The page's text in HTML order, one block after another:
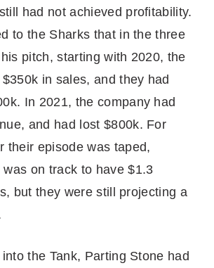
had not achieved profitability.
to the Sharks that in the three
pitch, starting with 2020, the
in sales, and they had
In 2021, the company had
and had lost $800k. For
their episode was taped,
on track to have $1.3
but they were still projecting a
the Tank, Parting Stone had